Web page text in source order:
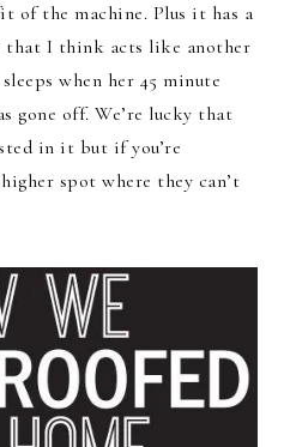
of the machine. Plus it has a
that I think acts like another
when her 45 minute
gone off. We’re lucky that
in it but if you’re
spot where they can’t